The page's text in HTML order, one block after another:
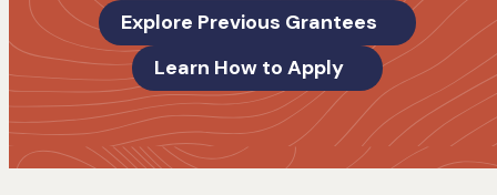
Explore Previous Grantees
Learn How to Apply